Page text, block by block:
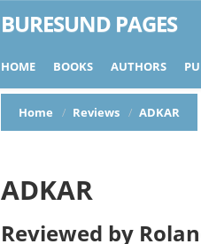
BURESUND PAGES
HOME BOOKS AUTHORS
Home Reviews ADKAR
ADKAR
Reviewed by